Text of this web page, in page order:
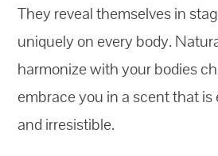
They reveal themselves in
uniquely on everybody.
harmonize with your bodies
embrace you in a scent that is
and irresistible.